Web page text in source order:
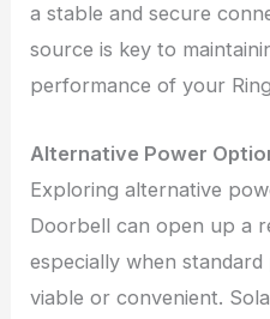
a stable and secure
source is key to
performance of your
Alternative Power
Exploring alternative
Doorbell can open up a
especially when
viable or convenient.